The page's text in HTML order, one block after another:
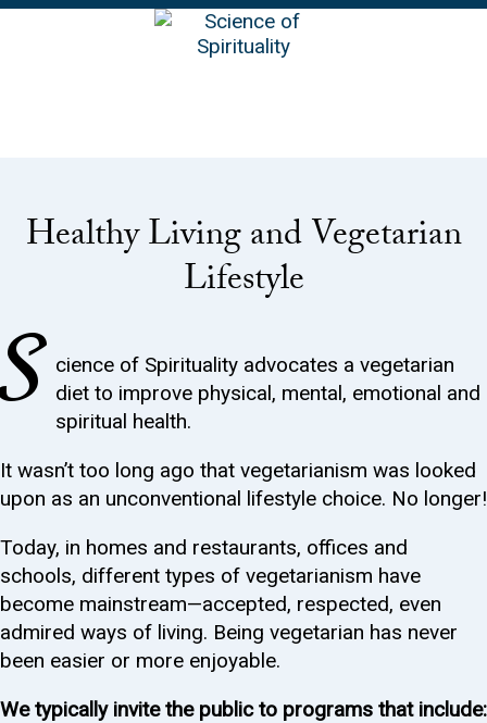
Healthy Living and Vegetarian
Lifestyle
S cience of Spirituality advocates a vegetarian
diet to improve physical, mental, emotional and
spiritual health.
It wasn’t too long ago that vegetarianism was looked
upon as an unconventional lifestyle choice. No longer!
Today, in homes and restaurants, offices and
schools, different types of vegetarianism have
become mainstream—accepted, respected, even
admired ways of living. Being vegetarian has never
been easier or more enjoyable.
We typically invite the public to programs that include: